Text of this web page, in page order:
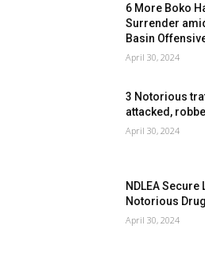
6 More Boko
Surrender
Basin
April 30, 2024
3 Notorious
attacked,
April 30, 2024
NDLEA
Notorious
April 30, 2024